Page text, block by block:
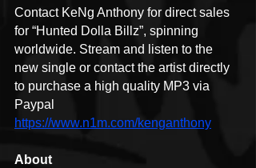
Contact KeNg Anthony for direct sales
for “Hunted Dolla Billz”, spinning
worldwide. Stream and listen to the
new single or contact the artist directly
to purchase a high quality MP3 via
Paypal
https://www.n1m.com/kenganthony
About